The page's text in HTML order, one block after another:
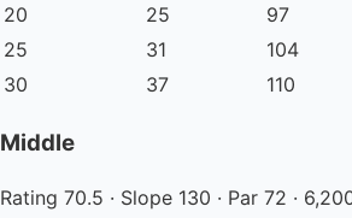
20
25 97
25
31 104
30
37 110
Middle
Rating 70.5 · Slope 130 · Par 72 ·